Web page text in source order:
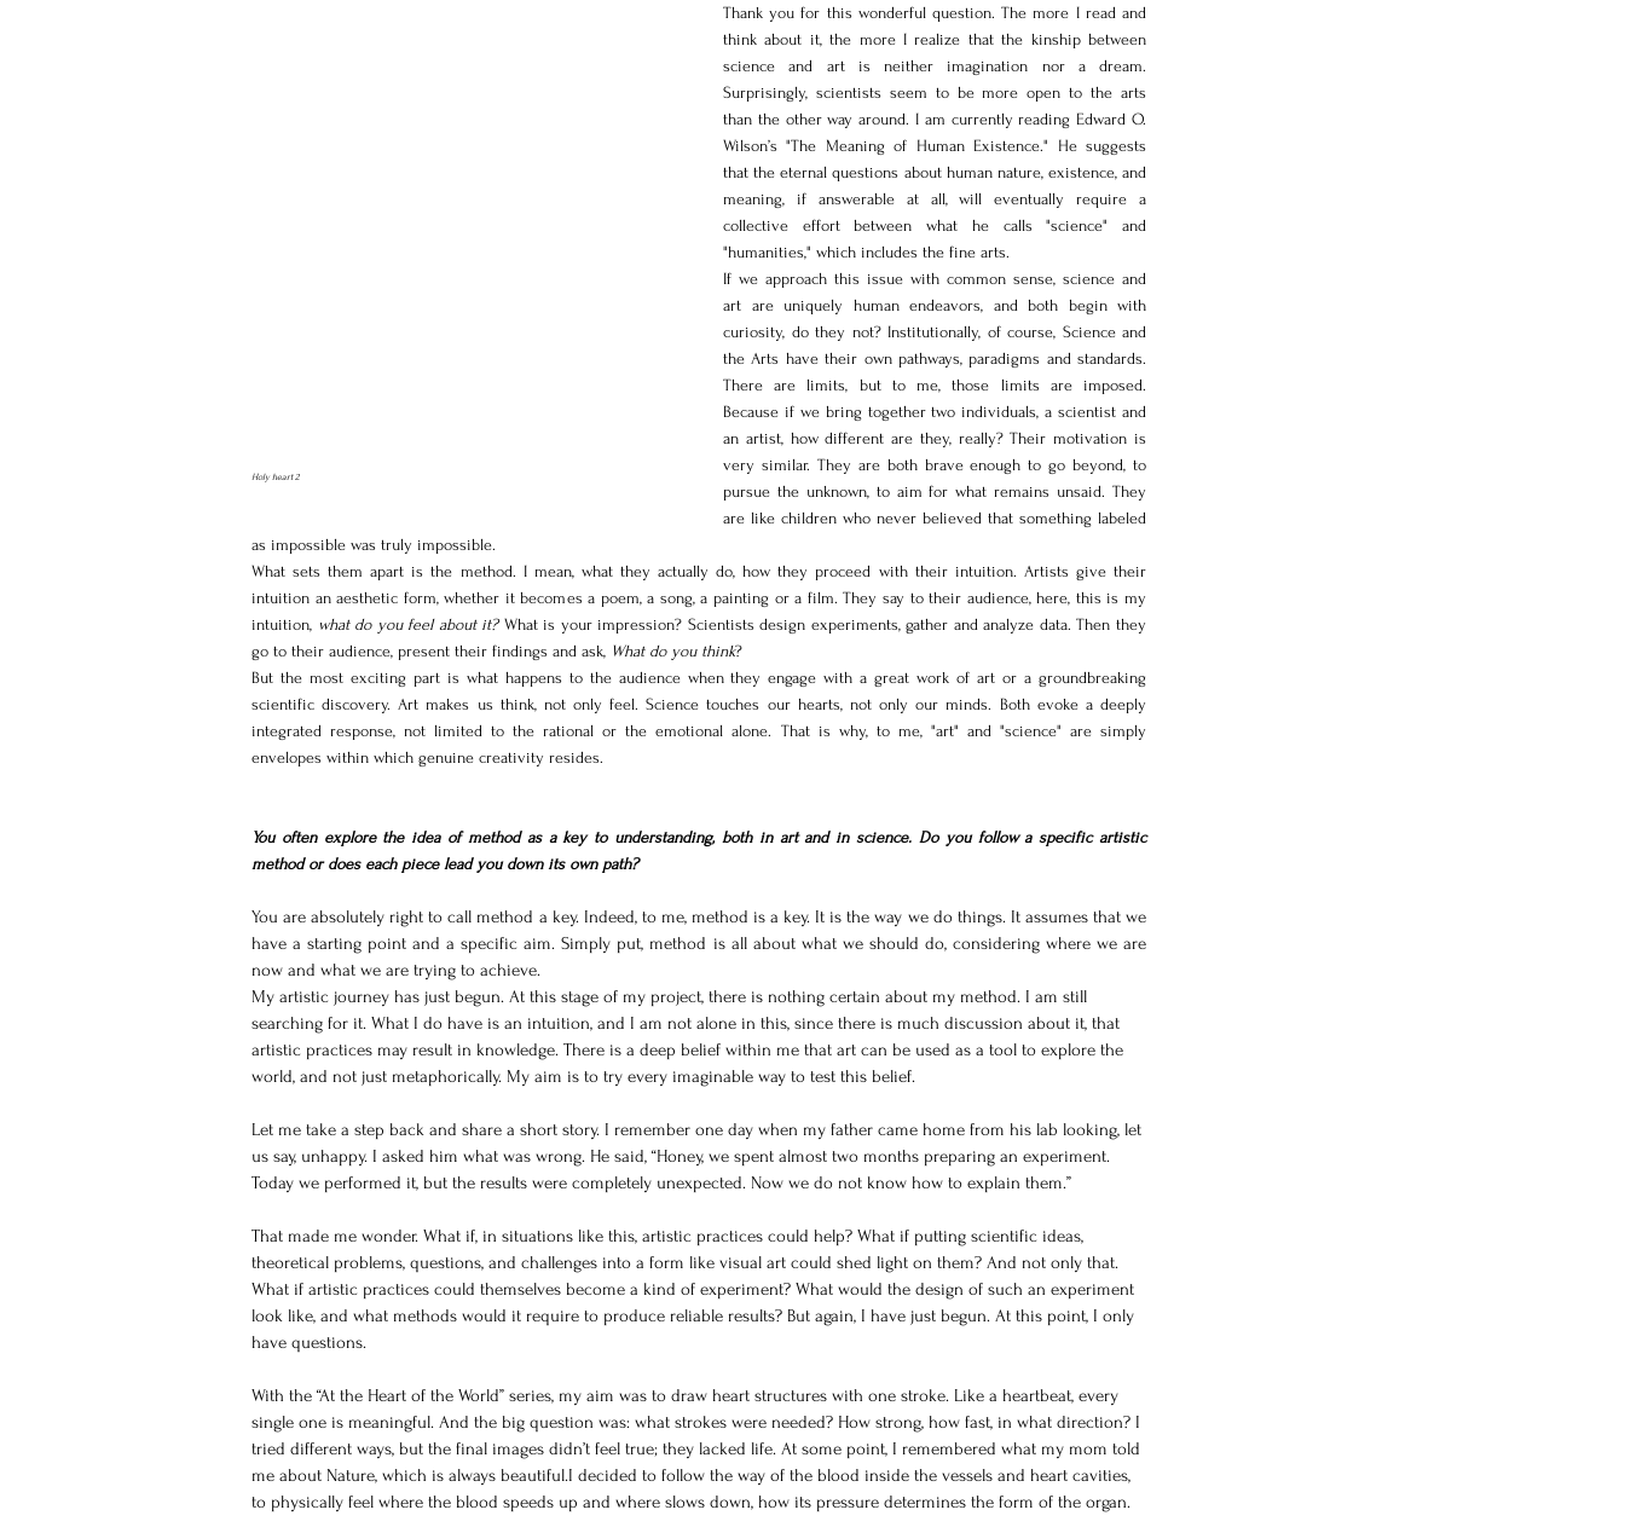
Holy heart 2
Thank you for this wonderful question. The more I read and
think about it, the more I realize that the kinship between
science and art is neither imagination nor a dream.
Surprisingly, scientists seem to be more open to the arts
than the other way around. I am currently reading Edward O.
Wilson’s "The Meaning of Human Existence." He suggests
that the eternal questions about human nature, existence, and
meaning, if answerable at all, will eventually require a
collective effort between what he calls "science" and
"humanities," which includes the fine arts.
If we approach this issue with common sense, science and
art are uniquely human endeavors, and both begin with
curiosity, do they not? Institutionally, of course, Science and
the Arts have their own pathways, paradigms and standards.
There are limits, but to me, those limits are imposed.
Because if we bring together two individuals, a scientist and
an artist, how different are they, really? Their motivation is
very similar. They are both brave enough to go beyond, to
pursue the unknown, to aim for what remains unsaid. They
are like children who never believed that something labeled
as impossible was truly impossible.
What sets them apart is the method. I mean, what they actually do, how they proceed with their intuition. Artists give their
intuition an aesthetic form, whether it becomes a poem, a song, a painting or a film. They say to their audience, here, this is my
intuition, what do you feel about it? What is your impression? Scientists design experiments, gather and analyze data. Then they
go to their audience, present their findings and ask, What do you think?
But the most exciting part is what happens to the audience when they engage with a great work of art or a groundbreaking
scientific discovery. Art makes us think, not only feel. Science touches our hearts, not only our minds. Both evoke a deeply
integrated response, not limited to the rational or the emotional alone. That is why, to me, "art" and "science" are simply
envelopes within which genuine creativity resides.
You often explore the idea of method as a key to understanding, both in art and in science. Do you follow a specific artistic
method or does each piece lead you down its own path?
You are absolutely right to call method a key. Indeed, to me, method is a key. It is the way we do things. It assumes that we
have a starting point and a specific aim. Simply put, method is all about what we should do, considering where we are
now and what we are trying to achieve.
My artistic journey has just begun. At this stage of my project, there is nothing certain about my method. I am still
searching for it. What I do have is an intuition, and I am not alone in this, since there is much discussion about it, that
artistic practices may result in knowledge. There is a deep belief within me that art can be used as a tool to explore the
world, and not just metaphorically. My aim is to try every imaginable way to test this belief.
Let me take a step back and share a short story. I remember one day when my father came home from his lab looking, let
us say, unhappy. I asked him what was wrong. He said, “Honey, we spent almost two months preparing an experiment.
Today we performed it, but the results were completely unexpected. Now we do not know how to explain them.”
That made me wonder. What if, in situations like this, artistic practices could help? What if putting scientific ideas,
theoretical problems, questions, and challenges into a form like visual art could shed light on them? And not only that.
What if artistic practices could themselves become a kind of experiment? What would the design of such an experiment
look like, and what methods would it require to produce reliable results? But again, I have just begun. At this point, I only
have questions.
With the “At the Heart of the World” series, my aim was to draw heart structures with one stroke. Like a heartbeat, every
single one is meaningful. And the big question was: what strokes were needed? How strong, how fast, in what direction? I
tried different ways, but the final images didn’t feel true; they lacked life. At some point, I remembered what my mom told
me about Nature, which is always beautiful.I decided to follow the way of the blood inside the vessels and heart cavities,
to physically feel where the blood speeds up and where slows down, how its pressure determines the form of the organ.